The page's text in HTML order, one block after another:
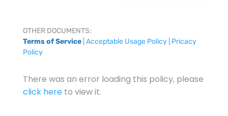
OTHER DOCUMENTS:
Terms of Service| Acceptable Usage Policy| Pricacy
Policy
There was an error loading this policy, please
click hereto view it.